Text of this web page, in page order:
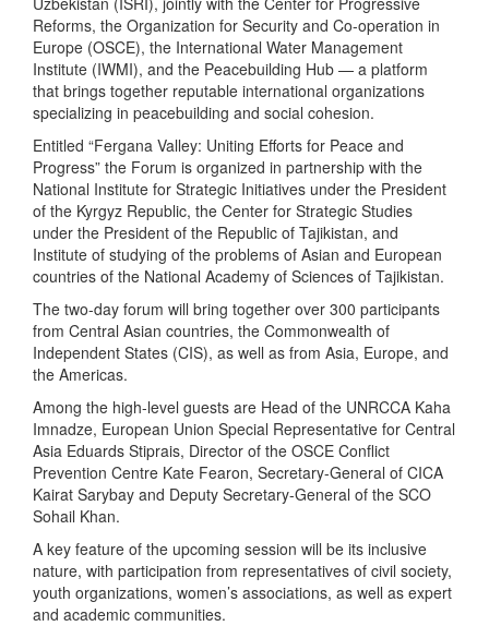
Reforms, the Organization for Security and Co-operation in
Europe (OSCE), the International Water Management
Institute (IWMI), and the Peacebuilding Hub — a platform
that brings together reputable international organizations
specializing in peacebuilding and social cohesion.
Entitled “Fergana Valley: Uniting Efforts for Peace and
Progress” the Forum is organized in partnership with the
National Institute for Strategic Initiatives under the President
of the Kyrgyz Republic, the Center for Strategic Studies
under the President of the Republic of Tajikistan, and
Institute of studying of the problems of Asian and European
countries of the National Academy of Sciences of Tajikistan.
The two-day forum will bring together over 300 participants
from Central Asian countries, the Commonwealth of
Independent States (CIS), as well as from Asia, Europe, and
the Americas.
Among the high-level guests are Head of the UNRCCA Kaha
Imnadze, European Union Special Representative for Central
Asia Eduards Stiprais, Director of the OSCE Conflict
Prevention Centre Kate Fearon, Secretary-General of CICA
Kairat Sarybay and Deputy Secretary-General of the SCO
Sohail Khan.
A key feature of the upcoming session will be its inclusive
nature, with participation from representatives of civil society,
youth organizations, women’s associations, as well as expert
and academic communities.